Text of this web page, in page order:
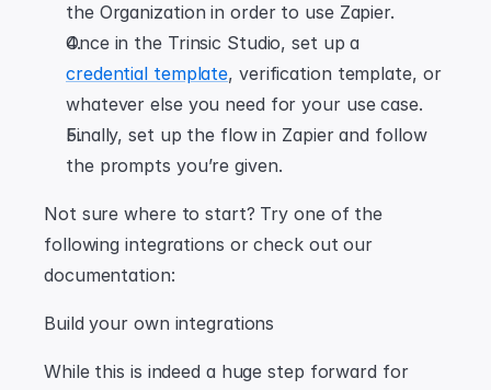
the Organization in order to use Zapier.
credential template, verification template, or
whatever else you need for your use case.
Finally, set up the flow in Zapier and follow
the prompts you’re given.
Not sure where to start? Try one of the
following integrations or check out our
documentation:
Build your own integrations
While this is indeed a huge step forward for